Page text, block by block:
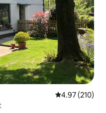
4.97 out of 5
4.97 (210)